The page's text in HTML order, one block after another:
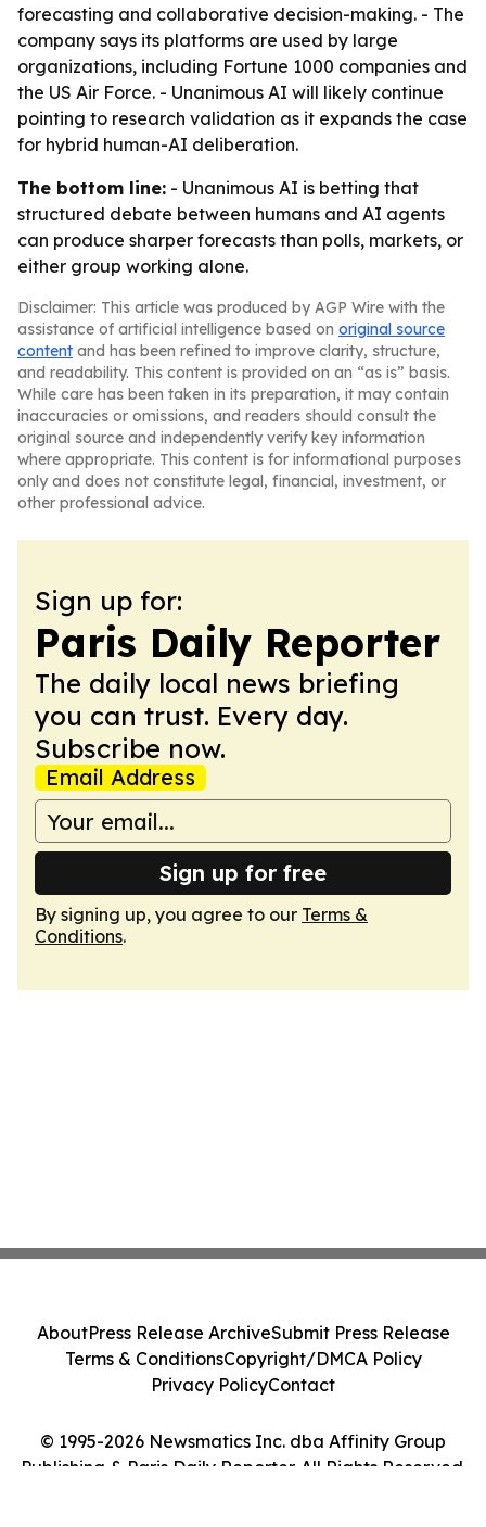
forecasting and collaborative decision-making. - The
company says its platforms are used by large
organizations, including Fortune 1000 companies and
the US Air Force. - Unanimous AI will likely continue
pointing to research validation as it expands the case
for hybrid human-AI deliberation.
The bottom line: - Unanimous AI is betting that
structured debate between humans and AI agents
can produce sharper forecasts than polls, markets, or
either group working alone.
Disclaimer: This article was produced by AGP Wire with the
assistance of artificial intelligence based on original source
content and has been refined to improve clarity, structure,
and readability. This content is provided on an “as is” basis.
While care has been taken in its preparation, it may contain
inaccuracies or omissions, and readers should consult the
original source and independently verify key information
where appropriate. This content is for informational purposes
only and does not constitute legal, financial, investment, or
other professional advice.
Sign up for:
Paris Daily Reporter
The daily local news briefing
you can trust. Every day.
Subscribe now.
Email Address
Sign up for free
By signing up, you agree to our Terms &
Conditions.
© 1995-2026 Newsmatics Inc. dba Affinity Group
Publishing & Paris Daily Reporter. All Rights Reserved.
AboutPress Release ArchiveSubmit Press Release
Terms & ConditionsCopyright/DMCA Policy
Privacy PolicyContact